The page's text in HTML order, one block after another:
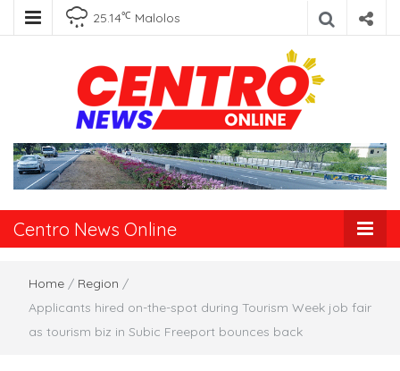
25.14℃ Malolos
Centro News
Online
Centro News Online
Home / Region /
Applicants hired on-the-spot during Tourism Week job fair
as tourism biz in Subic Freeport bounces back